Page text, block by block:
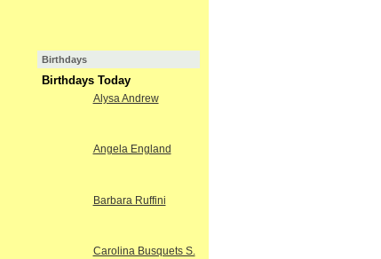
Birthdays
Birthdays Today
Alysa Andrew
Angela England
Barbara Ruffini
Carolina Busquets S.